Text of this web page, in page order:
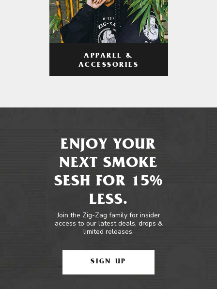
APPAREL &
ACCESSORIES
ENJOY YOUR
NEXT SMOKE
SESH FOR 15%
LESS.
Join the Zig-Zag family for insider
access to our latest deals, drops &
limited releases.
SIGN UP